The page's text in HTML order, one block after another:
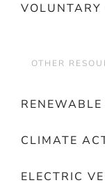
VOLUNTARY
OTHER
CLIMATE
ELECTRIC